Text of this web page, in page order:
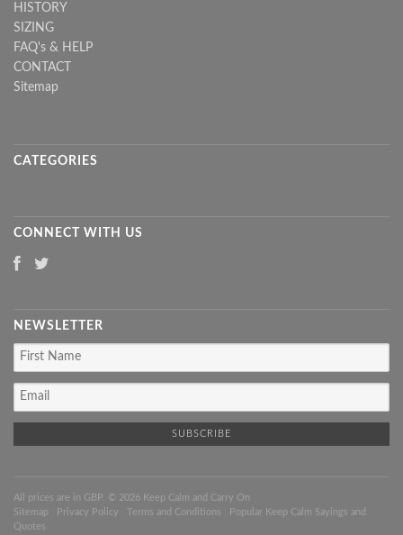
HISTORY
SIZING
FAQ's & HELP
CONTACT
Sitemap
CATEGORIES
CONNECT WITH US
NEWSLETTER
All prices are in GBP . © 2026 Keep Calm and Carry On
Sitemap
Privacy Policy Terms and Conditions
Popular Keep Calm Sayings and
Quotes